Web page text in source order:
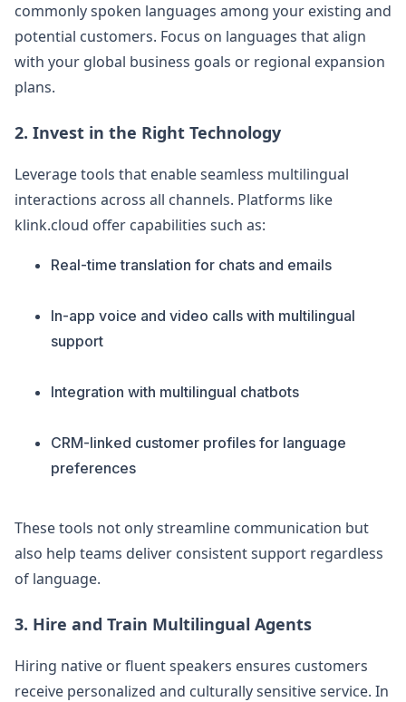
commonly spoken languages among your existing and
potential customers. Focus on languages that align
with your global business goals or regional expansion
plans.
2. Invest in the Right Technology
Leverage tools that enable seamless multilingual
interactions across all channels. Platforms like
klink.cloud offer capabilities such as:
Real-time translation for chats and emails
In-app voice and video calls with multilingual
support
Integration with multilingual chatbots
CRM-linked customer profiles for language
preferences
These tools not only streamline communication but
also help teams deliver consistent support regardless
of language.
3. Hire and Train Multilingual Agents
Hiring native or fluent speakers ensures customers
receive personalized and culturally sensitive service. In